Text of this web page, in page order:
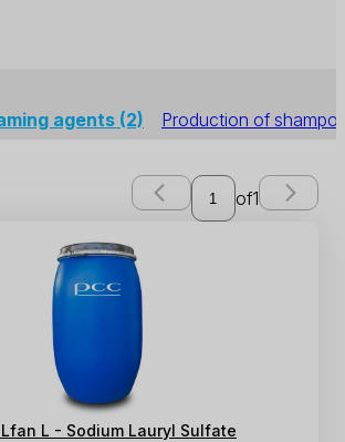
agents (2) Production of
of1
L - Sodium Lauryl Sulfate